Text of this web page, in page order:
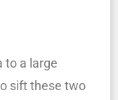
to a large
sift these two